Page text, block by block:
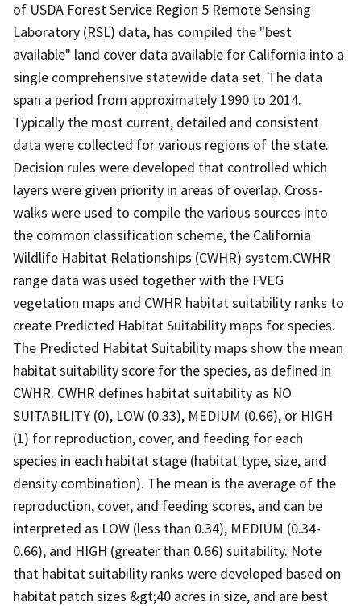
of USDA Forest Service Region 5 Remote Sensing
Laboratory (RSL) data, has compiled the "best
available" land cover data available for California into a
single comprehensive statewide data set. The data
span a period from approximately 1990 to 2014.
Typically the most current, detailed and consistent
data were collected for various regions of the state.
Decision rules were developed that controlled which
layers were given priority in areas of overlap. Cross-
walks were used to compile the various sources into
the common classification scheme, the California
Wildlife Habitat Relationships (CWHR) system.CWHR
range data was used together with the FVEG
vegetation maps and CWHR habitat suitability ranks to
create Predicted Habitat Suitability maps for species.
The Predicted Habitat Suitability maps show the mean
habitat suitability score for the species, as defined in
CWHR. CWHR defines habitat suitability as NO
SUITABILITY (0), LOW (0.33), MEDIUM (0.66), or HIGH
(1) for reproduction, cover, and feeding for each
species in each habitat stage (habitat type, size, and
density combination). The mean is the average of the
reproduction, cover, and feeding scores, and can be
interpreted as LOW (less than 0.34), MEDIUM (0.34-
0.66), and HIGH (greater than 0.66) suitability. Note
that habitat suitability ranks were developed based on
habitat patch sizes &gt;40 acres in size, and are best